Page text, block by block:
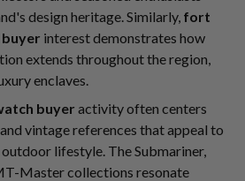
design heritage. Similarly, fort
interest demonstrates how
extends throughout the region,
enclaves.
buyer activity often centers
vintage references that appeal to
lifestyle. The Submariner,
Master collections resonate